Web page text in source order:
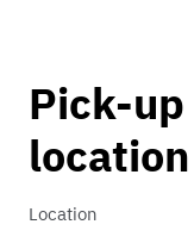
0.25
Pick-
location
Location